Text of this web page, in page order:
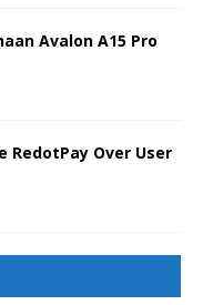
Avalon A15 Pro
RedotPay Over User